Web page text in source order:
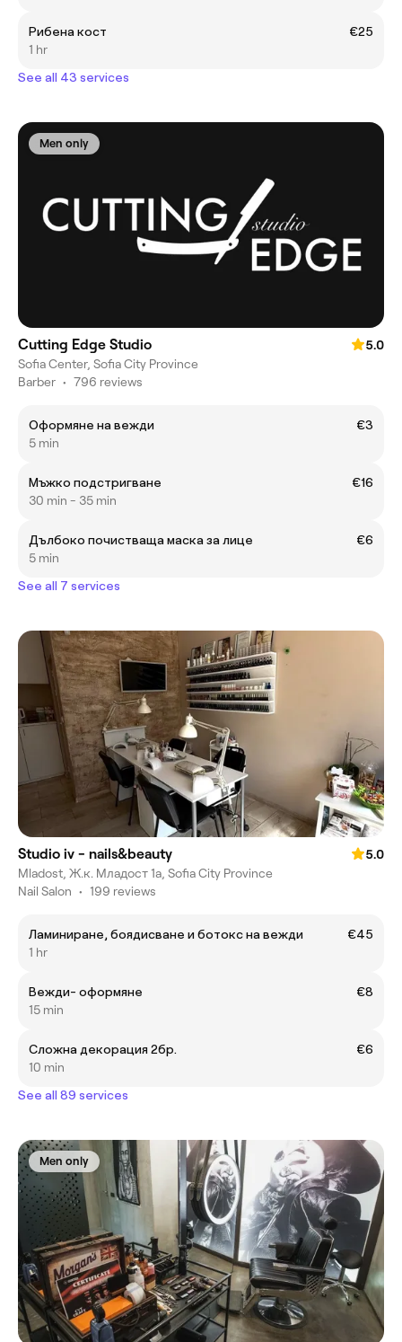
Рибена кост
€25
1 hr
See all 43 services
Men only
Cutting Edge Studio
5.0
Sofia Center, Sofia City Province
Barber • 796 reviews
Оформяне на вежди
€3
5 min
Мъжко подстригване
€16
30 min - 35 min
Дълбоко почистваща маска за лице
€6
5 min
See all 7 services
Studio iv - nails&beauty
5.0
Mladost, Ж.к. Младост 1а, Sofia City Province
Nail Salon • 199 reviews
Ламиниране, боядисване и ботокс на вежди
€45
1 hr
Вежди- оформяне
€8
15 min
Сложна декорация 2бр.
€6
10 min
See all 89 services
Men only